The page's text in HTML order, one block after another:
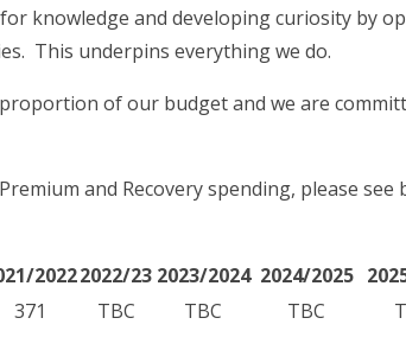
knowledge and developing curiosity by
This underpins everything we do.
of our budget and we are
and Recovery spending, please see
20222022/23 2023/2024 2024/2025
371 TBC TBC TBC